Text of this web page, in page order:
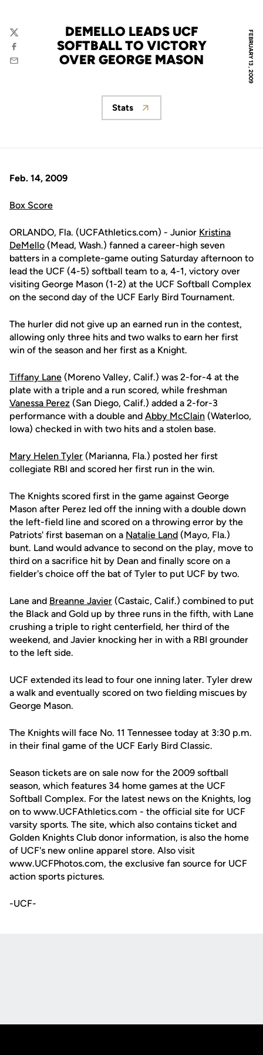
FEBRUARY 13, 2009
DEMELLO LEADS UCF
SOFTBALL TO VICTORY
OVER GEORGE MASON
Twitter
Facebook
Email
Opens in a new window
Stats
Feb. 14, 2009
Box Score
ORLANDO, Fla. (UCFAthletics.com) - Junior Kristina
DeMello (Mead, Wash.) fanned a career-high seven
batters in a complete-game outing Saturday afternoon to
lead the UCF (4-5) softball team to a, 4-1, victory over
visiting George Mason (1-2) at the UCF Softball Complex
on the second day of the UCF Early Bird Tournament.
The hurler did not give up an earned run in the contest,
allowing only three hits and two walks to earn her first
win of the season and her first as a Knight.
Tiffany Lane (Moreno Valley, Calif.) was 2-for-4 at the
plate with a triple and a run scored, while freshman
Vanessa Perez (San Diego, Calif.) added a 2-for-3
performance with a double and Abby McClain (Waterloo,
Iowa) checked in with two hits and a stolen base.
Mary Helen Tyler (Marianna, Fla.) posted her first
collegiate RBI and scored her first run in the win.
The Knights scored first in the game against George
Mason after Perez led off the inning with a double down
the left-field line and scored on a throwing error by the
Patriots' first baseman on a Natalie Land (Mayo, Fla.)
bunt. Land would advance to second on the play, move to
third on a sacrifice hit by Dean and finally score on a
fielder's choice off the bat of Tyler to put UCF by two.
Lane and Breanne Javier (Castaic, Calif.) combined to put
the Black and Gold up by three runs in the fifth, with Lane
crushing a triple to right centerfield, her third of the
weekend, and Javier knocking her in with a RBI grounder
to the left side.
UCF extended its lead to four one inning later. Tyler drew
a walk and eventually scored on two fielding miscues by
George Mason.
The Knights will face No. 11 Tennessee today at 3:30 p.m.
in their final game of the UCF Early Bird Classic.
Season tickets are on sale now for the 2009 softball
season, which features 34 home games at the UCF
Softball Complex. For the latest news on the Knights, log
on to www.UCFAthletics.com - the official site for UCF
varsity sports. The site, which also contains ticket and
Golden Knights Club donor information, is also the home
of UCF's new online apparel store. Also visit
www.UCFPhotos.com, the exclusive fan source for UCF
action sports pictures.
-UCF-